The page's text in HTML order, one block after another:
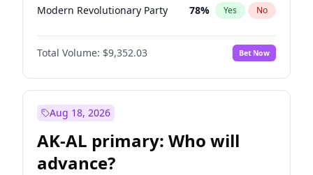
Modern Revolutionary Party 78% Yes No
Total Volume: $9,352.03 Bet Now
Aug 18, 2026
AK-AL primary: Who will
advance?